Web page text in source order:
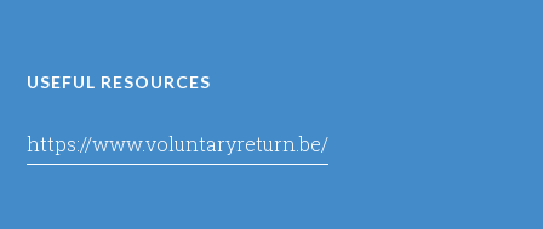
USEFUL RESOURCES
https://www.voluntaryreturn.be/